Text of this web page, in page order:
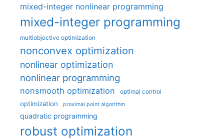
mixed-integer nonlinear programming
mixed-integer programming
multiobjective optimization
nonconvex optimization
nonlinear optimization
nonlinear programming
nonsmooth optimization optimal control
optimization proximal point algorithm
quadratic programming
robust optimization